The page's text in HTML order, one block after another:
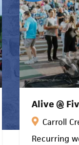
Alive @
Carroll
Recurring